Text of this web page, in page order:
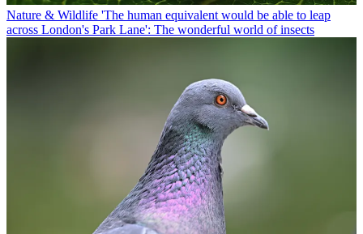
Nature & Wildlife 'The human equivalent would be able to leap
across London's Park Lane': The wonderful world of insects